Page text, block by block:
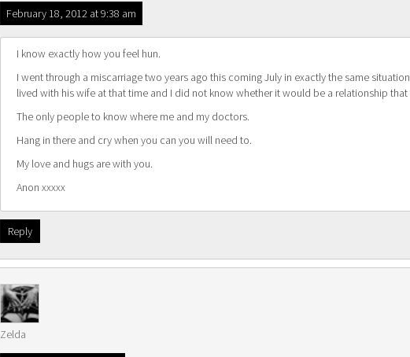
February 18, 2012 at 9:38 am
I know exactly how you feel hun.
I went through a miscarriage two years ago this coming July in exactly the same
lived with his wife at that time and I did not know whether it would be a relationship
The only people to know where me and my doctors.
Hang in there and cry when you can you will need to.
My love and hugs are with you.
Anon xxxxx
Reply
Zelda